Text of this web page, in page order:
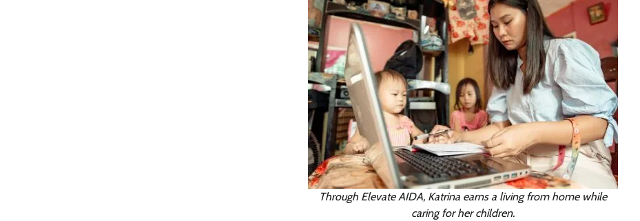
Through Elevate AIDA, Katrina earns a living from home while
caring for her children.